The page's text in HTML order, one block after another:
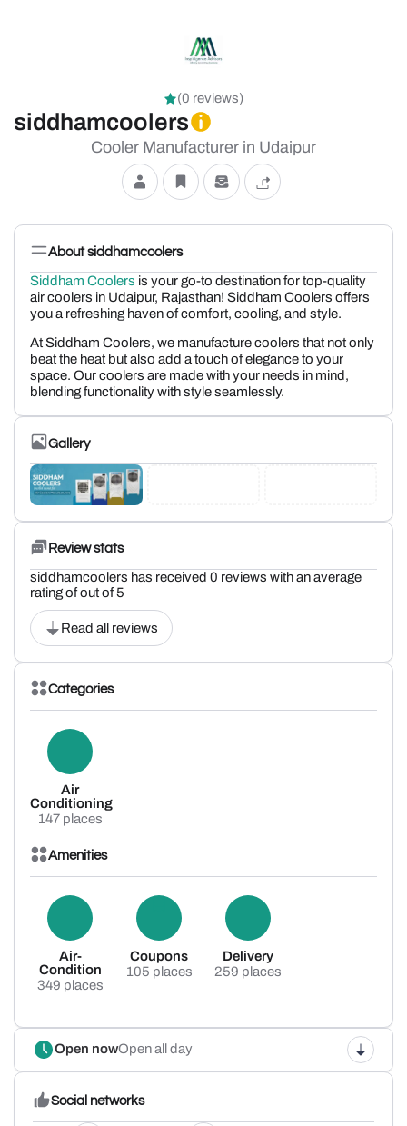
(0 reviews)
siddhamcoolers
Cooler Manufacturer in Udaipur
About siddhamcoolers
Siddham Coolers is your go-to destination for top-quality
air coolers in Udaipur, Rajasthan! Siddham Coolers offers
you a refreshing haven of comfort, cooling, and style.
At Siddham Coolers, we manufacture coolers that not only
beat the heat but also add a touch of elegance to your
space. Our coolers are made with your needs in mind,
blending functionality with style seamlessly.
Gallery
Review stats
siddhamcoolers has received 0 reviews with an average
rating of out of 5
Read all reviews
Categories
Air
Conditioning
147 places
Amenities
Air-
Condition
349 places
Coupons
105 places
Delivery
259 places
Open nowOpen all day
Social networks